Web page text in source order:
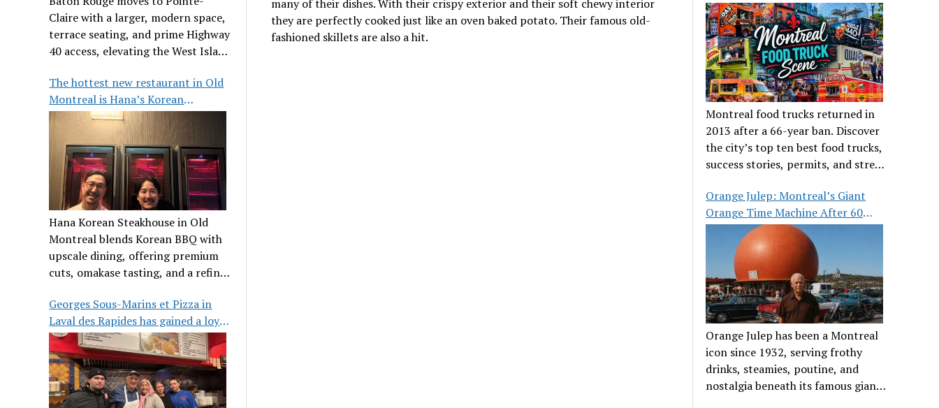
Claire with a larger, modern space,
terrace seating, and prime Highway
40 access, elevating the West Island
The hottest new restaurant in Old
Montreal is Hana’s Korean
Steakhouse
Hana Korean Steakhouse in Old
Montreal blends Korean BBQ with
upscale dining, offering premium
cuts, omakase tasting, and a refined
Georges Sous-Marins et Pizza in
Laval des Rapides has gained a loyal
clientele
many of their dishes. With their crispy exterior and their soft chewy interior
they are perfectly cooked just like an oven baked potato. Their famous old-
fashioned skillets are also a hit.
Montreal food trucks returned in
2013 after a 66-year ban. Discover
the city’s top ten best food trucks,
success stories, permits, and street
Orange Julep: Montreal’s Giant
Orange Time Machine After 60
Years
Orange Julep has been a Montreal
icon since 1932, serving frothy
drinks, steamies, poutine, and
nostalgia beneath its famous giant